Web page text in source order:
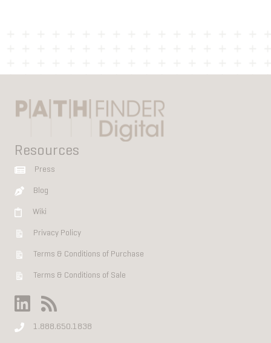
Resources
Press
Blog
Wiki
Privacy Policy
Terms & Conditions of Purchase
Terms & Conditions of Sale
1.888.650.1838